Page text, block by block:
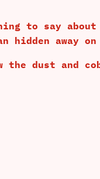
to say about
hidden away
the dust and